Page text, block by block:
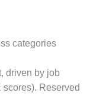
categories
driven by job
Reserved